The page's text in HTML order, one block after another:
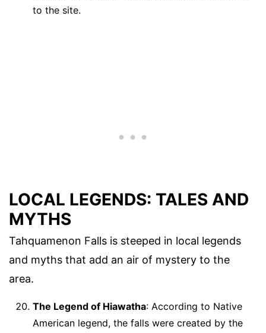
to the site.
LOCAL LEGENDS: TALES AND
MYTHS
Tahquamenon Falls is steeped in local legends
and myths that add an air of mystery to the
area.
The Legend of Hiawatha: According to Native
American legend, the falls were created by the